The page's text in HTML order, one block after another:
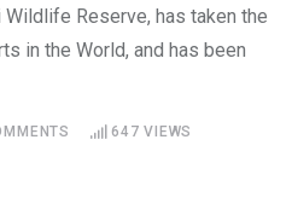
Wildlife Reserve, has taken the
in the World, and has been
647 VIEWS